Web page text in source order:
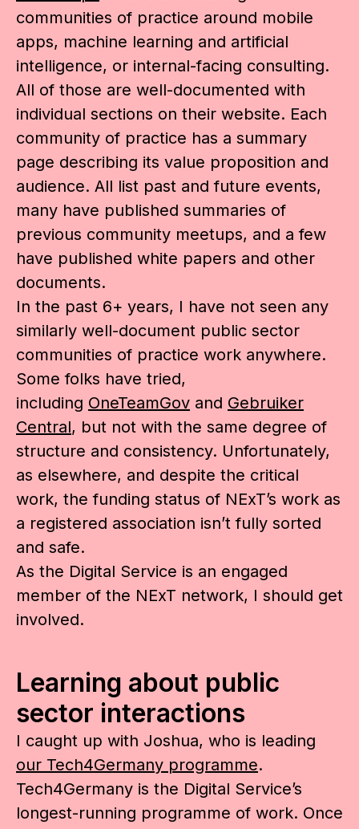
communities of practice around mobile
apps, machine learning and artificial
intelligence, or internal-facing consulting.
All of those are well-documented with
individual sections on their website. Each
community of practice has a summary
page describing its value proposition and
audience. All list past and future events,
many have published summaries of
previous community meetups, and a few
have published white papers and other
documents.
In the past 6+ years, I have not seen any
similarly well-document public sector
communities of practice work anywhere.
Some folks have tried,
including OneTeamGov and Gebruiker
Central, but not with the same degree of
structure and consistency. Unfortunately,
as elsewhere, and despite the critical
work, the funding status of NExT’s work as
a registered association isn’t fully sorted
and safe.
As the Digital Service is an engaged
member of the NExT network, I should get
involved.
Learning about public
sector interactions
I caught up with Joshua, who is leading
our Tech4Germany programme.
Tech4Germany is the Digital Service’s
longest-running programme of work. Once